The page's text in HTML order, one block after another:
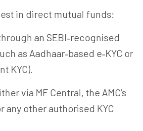
in direct mutual funds:
an SEBI‑recognised
as Aadhaar‑based e‑KYC or
KYC).
via MF Central, the AMC’s
any other authorised KYC